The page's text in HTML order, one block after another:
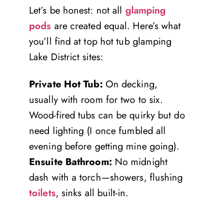
Let’s be honest: not all glamping
pods are created equal. Here’s what
you’ll find at top hot tub glamping
Lake District sites:
Private Hot Tub: On decking,
usually with room for two to six.
Wood-fired tubs can be quirky but do
need lighting (I once fumbled all
evening before getting mine going).
Ensuite Bathroom: No midnight
dash with a torch—showers, flushing
toilets, sinks all built-in.